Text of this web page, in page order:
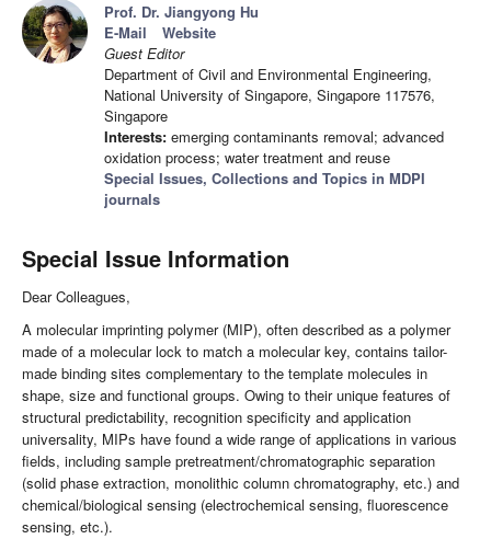
Prof. Dr. Jiangyong Hu
E-Mail
Website
Guest Editor
Department of Civil and Environmental Engineering,
National University of Singapore, Singapore 117576,
Singapore
Interests: emerging contaminants removal; advanced
oxidation process; water treatment and reuse
Special Issues, Collections and Topics in MDPI
journals
Special Issue Information
Dear Colleagues,
A molecular imprinting polymer (MIP), often described as a polymer
made of a molecular lock to match a molecular key, contains tailor-
made binding sites complementary to the template molecules in
shape, size and functional groups. Owing to their unique features of
structural predictability, recognition specificity and application
universality, MIPs have found a wide range of applications in various
fields, including sample pretreatment/chromatographic separation
(solid phase extraction, monolithic column chromatography, etc.) and
chemical/biological sensing (electrochemical sensing, fluorescence
sensing, etc.).